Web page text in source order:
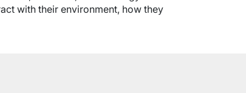
with their environment, how they